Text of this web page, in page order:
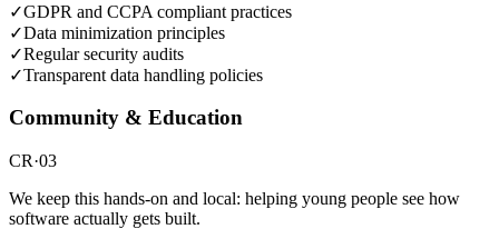
✓GDPR and CCPA compliant practices
✓Data minimization principles
✓Regular security audits
✓Transparent data handling policies
Community & Education
CR·03
We keep this hands-on and local: helping young people see how
software actually gets built.